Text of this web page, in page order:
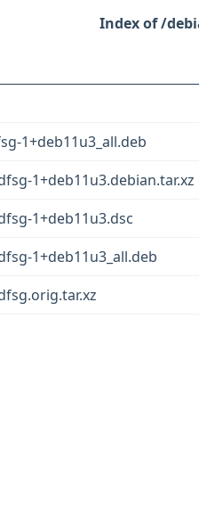
/
1+deb11u3_all.deb
1+deb11u3.debian.tar.xz
1+deb11u3.dsc
1+deb11u3_all.deb